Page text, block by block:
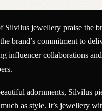
Silvilus jewellery praise the
brand’s commitment to
influencer collaborations
adornments, Silvilus
as style. It’s jewellery